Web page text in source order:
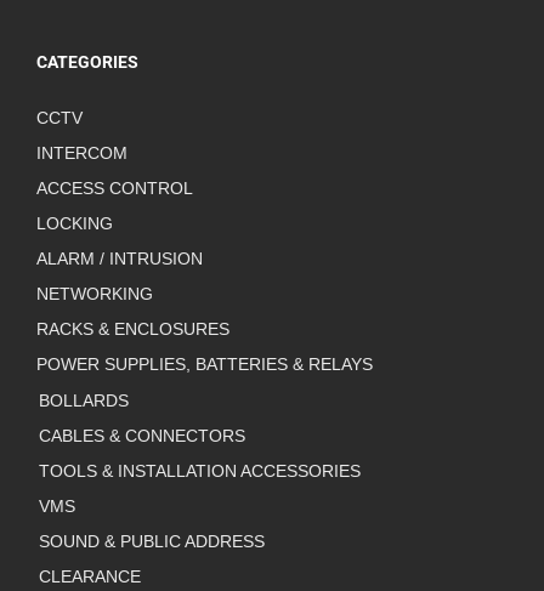
CATEGORIES
CCTV
INTERCOM
ACCESS CONTROL
LOCKING
ALARM / INTRUSION
NETWORKING
RACKS & ENCLOSURES
POWER SUPPLIES, BATTERIES & RELAYS
BOLLARDS
CABLES & CONNECTORS
TOOLS & INSTALLATION ACCESSORIES
VMS
SOUND & PUBLIC ADDRESS
CLEARANCE